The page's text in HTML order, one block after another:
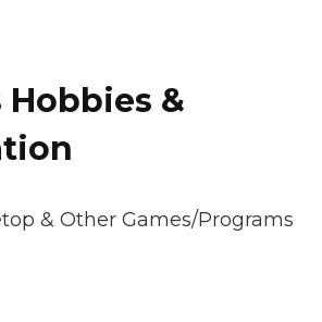
Hobbies &
& Other Games/Programs